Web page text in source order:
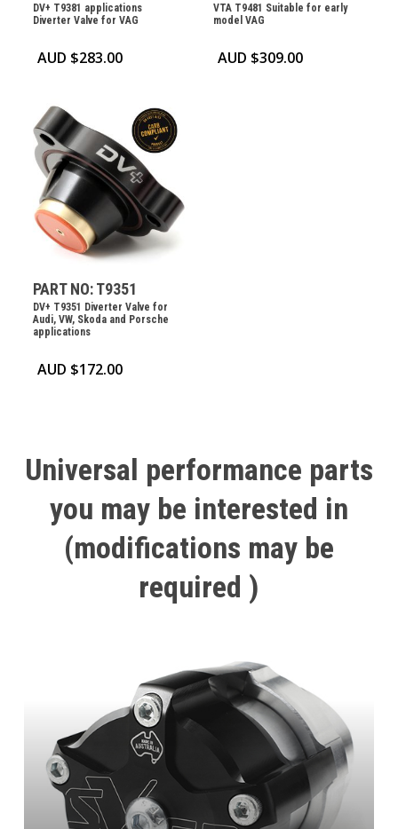
DV+ T9381 applications
Diverter Valve for VAG
AUD $283.00
VTA T9481 Suitable for early
model VAG
AUD $309.00
PART NO: T9351
DV+ T9351 Diverter Valve for
Audi, VW, Skoda and Porsche
applications
AUD $172.00
Universal performance parts
you may be interested in
(modifications may be
required )